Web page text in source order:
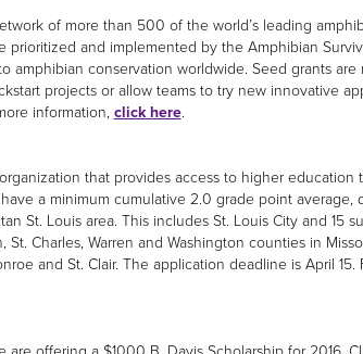
of more than 500 of the world’s leading
and implemented by the Amphibian
amphibian conservation worldwide. Seed grants
projects or allow teams to try new innovative
information, click here.
that provides access to higher education
a minimum cumulative 2.0 grade point average,
St. Louis area. This includes St. Louis City and 15
Charles, Warren and Washington counties in
and St. Clair. The application deadline is April